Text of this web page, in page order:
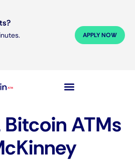
APPLY NOW
ATMs